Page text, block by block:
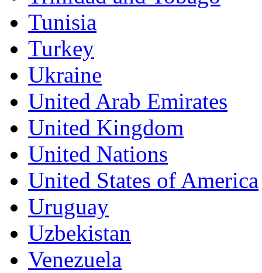
Tunisia
Turkey
Ukraine
United Arab Emirates
United Kingdom
United Nations
United States of America
Uruguay
Uzbekistan
Venezuela